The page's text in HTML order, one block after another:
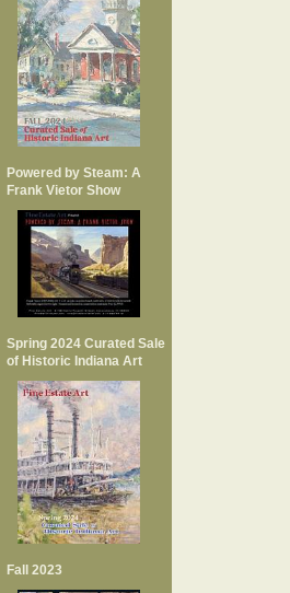
Powered by Steam: A
Frank Vietor Show
Spring 2024 Curated Sale
of Historic Indiana Art
Fall 2023